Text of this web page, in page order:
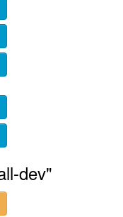
dev"